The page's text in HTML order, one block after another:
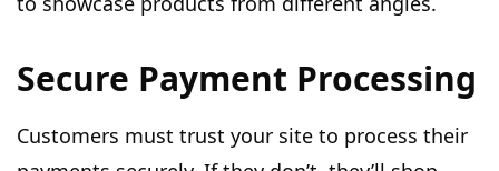
Secure Payment Processing
Customers must trust your site to process their